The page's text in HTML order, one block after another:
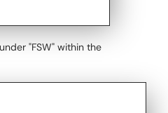
"FSW" within the